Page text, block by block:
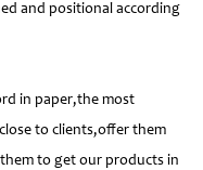
and positional according
in paper,the most
to clients,offer them
to get our products in